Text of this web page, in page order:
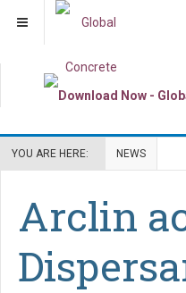
YOU ARE HERE: NEWS
Arclin